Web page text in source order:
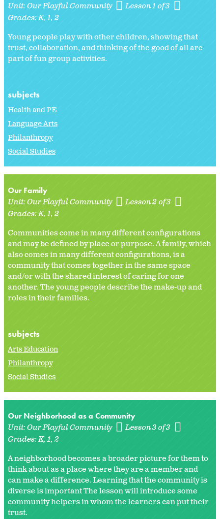
Unit:Our Playful Community
Lesson 1 of 3
Grades:K 1 2
Young people play with other children, showing that
trust, collaboration, and thinking of the good of all are
part of fun group activities.
subjects
Health and PE
Language Arts
Philanthropy
Social Studies
Our Family
Unit:Our Playful Community
Lesson 2 of 3
Grades:K 1 2
Communities come in many different configurations
and may be defined by place or purpose. A family, which
also comes in many different configurations, is a
community that comes together in the same space
and/or with the shared interest of caring for one
another. The young people describe the make-up and
roles in their families.
subjects
Arts Education
Philanthropy
Social Studies
Our Neighborhood as a Community
Unit:Our Playful Community
Lesson 3 of 3
Grades:K 1 2
A neighborhood becomes a broader picture for them to
think about as a place where they are a member and
can make a difference. Learning that the community is
diverse is important The lesson will introduce some
community helpers in whom the learners can put their
trust.